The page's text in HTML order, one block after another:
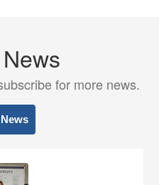
for more news.